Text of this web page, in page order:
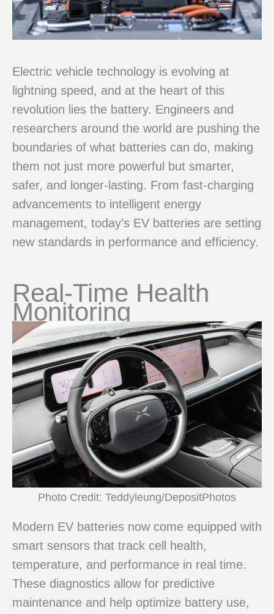
Electric vehicle technology is evolving at
lightning speed, and at the heart of this
revolution lies the battery. Engineers and
researchers around the world are pushing the
boundaries of what batteries can do, making
them not just more powerful but smarter,
safer, and longer-lasting. From fast-charging
advancements to intelligent energy
management, today’s EV batteries are setting
new standards in performance and efficiency.
Real-Time Health
Monitoring
Photo Credit: Teddyleung/DepositPhotos
Modern EV batteries now come equipped with
smart sensors that track cell health,
temperature, and performance in real time.
These diagnostics allow for predictive
maintenance and help optimize battery use,